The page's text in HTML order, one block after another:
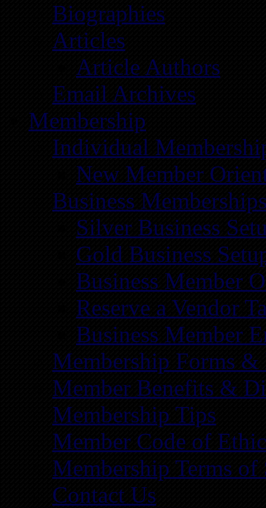
Biographies
Articles
Article Authors
Email Archives
Membership
Individual
New Member
Business
Silver Business
Gold Business
Business Member
Reserve a Vendor
Business Member
Membership Forms &
Member Benefits &
Membership Tips
Member Code of
Membership Terms of
Contact Us